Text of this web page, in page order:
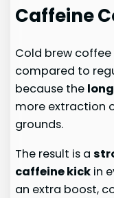
Caffeine
Cold brew coffee
compared to
because the
more extraction
grounds.
The result is a
caffeine kick in
an extra boost,